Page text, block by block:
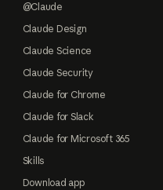
@Claude
Claude Design
Claude Science
Claude Security
Claude for Chrome
Claude for Slack
Claude for Microsoft 365
Skills
Download app